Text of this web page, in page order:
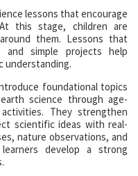
lessons that encourage
this stage, children are
them. Lessons that
and simple projects help
understanding.
foundational topics
science through age-
They strengthen
scientific ideas with real-
nature observations, and
develop a strong